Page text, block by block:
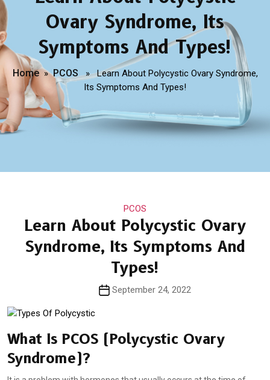
Ovary Syndrome, Its
Symptoms And Types!
Home»PCOS» Learn About Polycystic Ovary Syndrome,
Its Symptoms And Types!
Categories
PCOS
Learn About Polycystic Ovary
Syndrome, Its Symptoms And
Types!
PostSeptember 24, 2022
What Is PCOS (Polycystic Ovary
Syndrome)?